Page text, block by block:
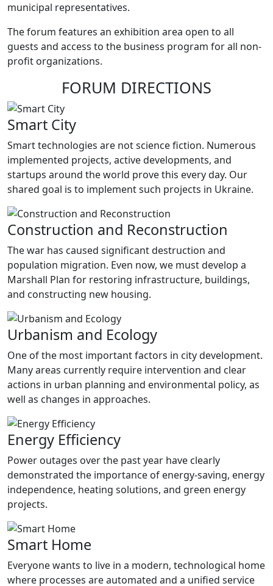
municipal representatives.
The forum features an exhibition area open to all
guests and access to the business program for all non-
profit organizations.
FORUM DIRECTIONS
Smart City
Smart technologies are not science fiction. Numerous
implemented projects, active developments, and
startups around the world prove this every day. Our
shared goal is to implement such projects in Ukraine.
Construction and Reconstruction
The war has caused significant destruction and
population migration. Even now, we must develop a
Marshall Plan for restoring infrastructure, buildings,
and constructing new housing.
Urbanism and Ecology
One of the most important factors in city development.
Many areas currently require intervention and clear
actions in urban planning and environmental policy, as
well as changes in approaches.
Energy Efficiency
Power outages over the past year have clearly
demonstrated the importance of energy-saving, energy
independence, heating solutions, and green energy
projects.
Smart Home
Everyone wants to live in a modern, technological home
where processes are automated and a unified service